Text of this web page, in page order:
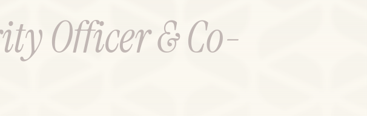
Officer & Co-